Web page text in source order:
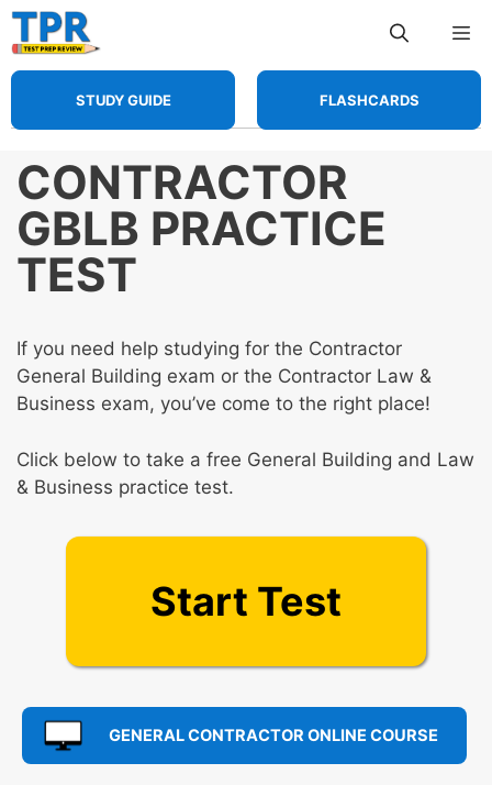
Skip
to
content
STUDY GUIDE FLASHCARDS
CONTRACTOR
GBLB PRACTICE
TEST
If you need help studying for the Contractor
General Building exam or the Contractor Law &
Business exam, you’ve come to the right place!
Click below to take a free General Building and Law
& Business practice test.
Start Test
GENERAL CONTRACTOR ONLINE COURSE